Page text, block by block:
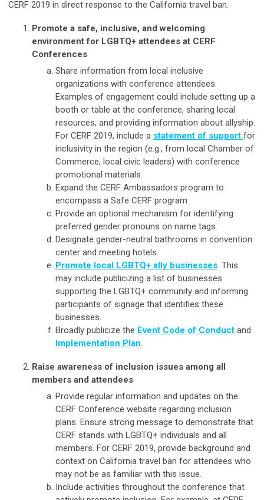
CERF 2019 in direct response to the California travel ban.
Promote a safe, inclusive, and welcoming
environment for LGBTQ+ attendees at CERF
Conferences
Share information from local inclusive
organizations with conference attendees.
Examples of engagement could include setting up a
booth or table at the conference, sharing local
resources, and providing information about allyship.
For CERF 2019, include a statement of support for
inclusivity in the region (e.g., from local Chamber of
Commerce, local civic leaders) with conference
promotional materials.
Expand the CERF Ambassadors program to
encompass a Safe CERF program.
Provide an optional mechanism for identifying
preferred gender pronouns on name tags.
Designate gender-neutral bathrooms in convention
center and meeting hotels.
Promote local LGBTQ+ ally businesses . This
may include publicizing a list of businesses
supporting the LGBTQ+ community and informing
participants of signage that identifies these
businesses.
Broadly publicize the Event Code of Conduct and
Implementation Plan
Raise awareness of inclusion issues among all
members and attendees
Provide regular information and updates on the
CERF Conference website regarding inclusion
plans. Ensure strong message to demonstrate that
CERF stands with LGBTQ+ individuals and all
members. For CERF 2019, provide background and
context on California travel ban for attendees who
may not be as familiar with this issue.
Include activities throughout the conference that